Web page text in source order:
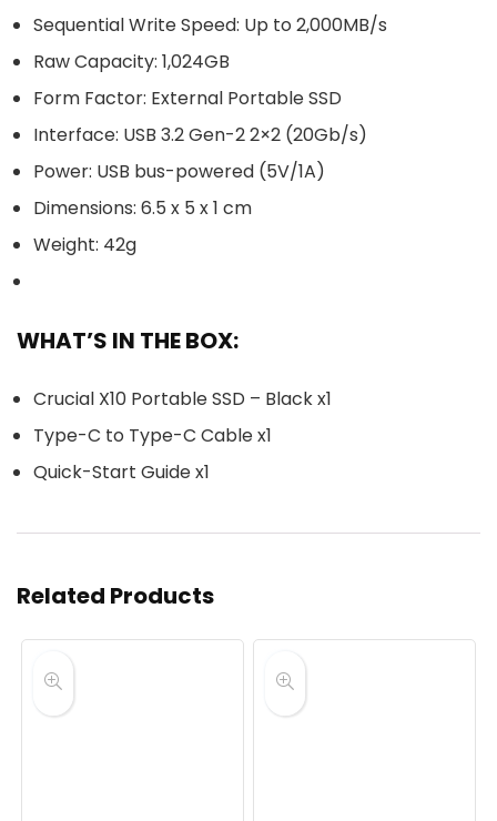
Sequential Write Speed: Up to 2,000MB/s
Raw Capacity: 1,024GB
Form Factor: External Portable SSD
Interface: USB 3.2 Gen-2 2×2 (20Gb/s)
Power: USB bus-powered (5V/1A)
Dimensions: 6.5 x 5 x 1 cm
Weight: 42g
WHAT’S IN THE BOX:
Crucial X10 Portable SSD – Black x1
Type-C to Type-C Cable x1
Quick-Start Guide x1
Related Products